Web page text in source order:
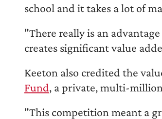
school and it takes a lot of
"There really is an
creates significant value
Keeton also credited the
Fund, a private, multi-
"This competition meant a